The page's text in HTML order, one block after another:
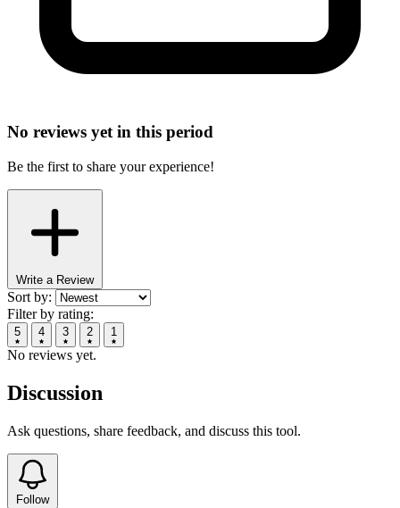
No reviews yet in this period
Be the first to share your experience!
Write a Review
Sort by:
Filter by rating:
5 4 3 2 1
No reviews yet.
Discussion
Ask questions, share feedback, and discuss this tool.
Follow